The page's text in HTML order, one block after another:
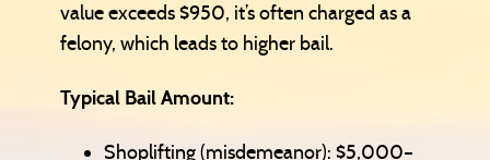
value exceeds $950, it’s often charged as a
felony, which leads to higher bail.
Typical Bail Amount:
Shoplifting (misdemeanor): $5,000–